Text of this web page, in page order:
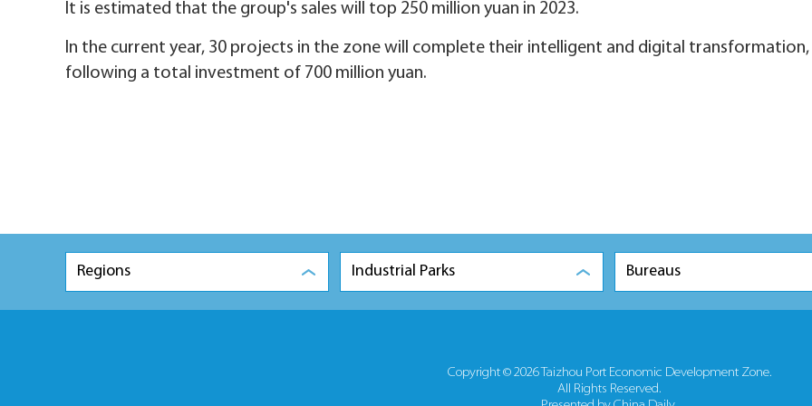
It is estimated that the group's sales will top 250 million yuan in 2023.
In the current year, 30 projects in the zone will complete their intelligent and digital transformation,
following a total investment of 700 million yuan.
Regions Industrial Parks Bureaus
Copyright © 2026 Taizhou Port Economic Development Zone.
All Rights Reserved.